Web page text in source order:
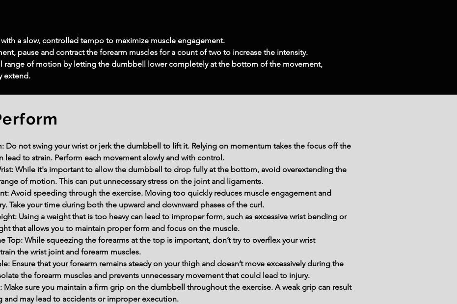
a slow, controlled tempo to maximize muscle engagement.
pause and contract the forearm muscles for a count of two to increase the intensity.
range of motion by letting the dumbbell lower completely at the bottom of the movement,
extend.
Do not swing your wrist or jerk the dumbbell to lift it. Relying on momentum takes the focus off the
lead to strain. Perform each movement slowly and with control.
While it's important to allow the dumbbell to drop fully at the bottom, avoid overextending the
of motion. This can put unnecessary stress on the joint and ligaments.
Avoid speeding through the exercise. Moving too quickly reduces muscle engagement and
Take your time during both the upward and downward phases of the curl.
Using a weight that is too heavy can lead to improper form, such as excessive wrist bending or
that allows you to maintain proper form and focus on the muscle.
Top: While squeezing the forearms at the top is important, don’t try to overflex your wrist
the wrist joint and forearm muscles.
Ensure that your forearm remains steady on your thigh and doesn’t move excessively during the
the forearm muscles and prevents unnecessary movement that could lead to injury.
Make sure you maintain a firm grip on the dumbbell throughout the exercise. A weak grip can result
may lead to accidents or improper execution.